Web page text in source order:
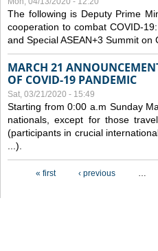
The following is Deputy Prime
cooperation to combat COVID-
and Special ASEAN+3 Summit on
MARCH 21
OF COVID-19 PANDEMIC
Sat, 03/21/2020 - 15:49
Starting from 0:00 a.m Sunday
nationals, except for those
(participants in crucial
...).
« first ‹ previous …